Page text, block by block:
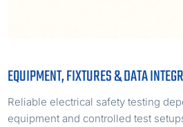
EQUIPMENT, FIXTURES & DATA
Reliable electrical safety testing
equipment and controlled test